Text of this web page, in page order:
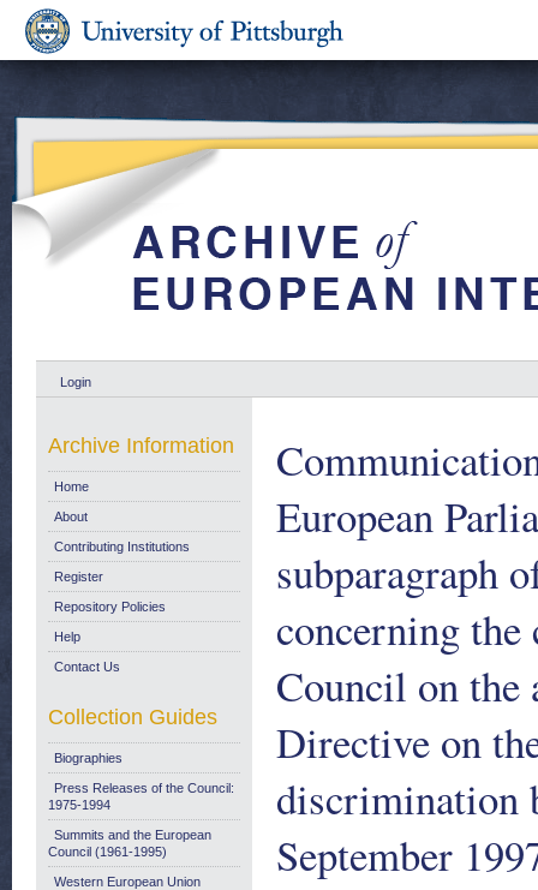
Login
European
subparagraph
concerning
Council on the
Directive on
discrimination
September
Archive Information
Home
About
Contributing Institutions
Register
Repository Policies
Help
Contact Us
Collection Guides
Biographies
Press Releases of the Council:
1975-1994
Summits and the European
Council (1961-1995)
Western European Union